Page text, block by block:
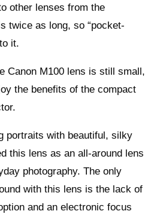
other lenses from the
twice as long, so “pocket-
it.
Canon M100 lens is still small,
the benefits of the compact
portraits with beautiful, silky
this lens as an all-around lens
photography. The only
with this lens is the lack of
and an electronic focus